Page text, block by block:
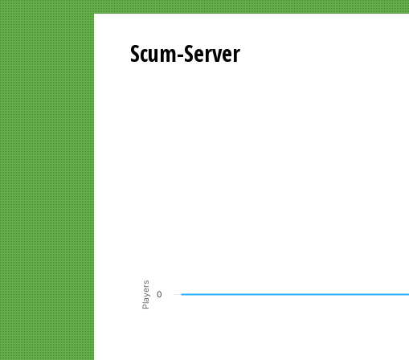
Scum-Server
Players 0